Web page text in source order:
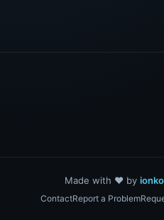
Made with ❤️ by
ContactReport a Problem